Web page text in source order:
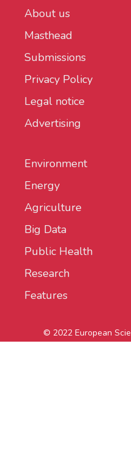
About us
Masthead
Submissions
Privacy Policy
Legal notice
Advertising
Environment
Energy
Agriculture
Big Data
Public Health
Research
Features
© 2022 European